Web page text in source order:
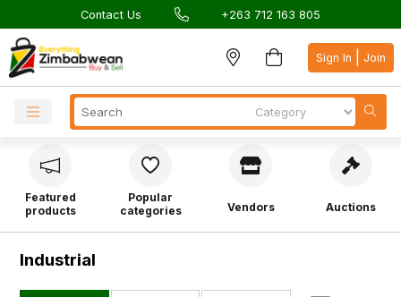
Contact Us +263 712 163 805
Sign In Join
Featured
products
Popular
categories
Vendors Auctions
Industrial